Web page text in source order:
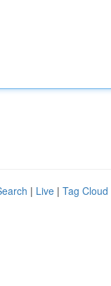
| Live | Tag Cloud